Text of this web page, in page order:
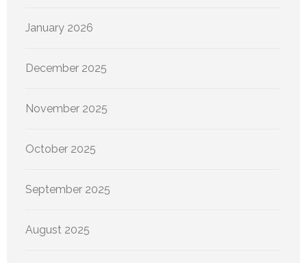
January 2026
December 2025
November 2025
October 2025
September 2025
August 2025